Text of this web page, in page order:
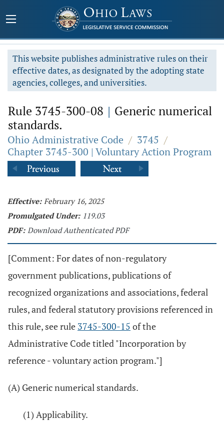
This website publishes administrative rules on their
effective dates, as designated by the adopting state
agencies, colleges, and universities.
Rule 3745-300-08 | Generic numerical
standards.
Ohio Administrative Code / 3745 /
Chapter 3745-300 | Voluntary Action Program
Effective: February 16, 2025
Promulgated Under: 119.03
PDF: Download Authenticated PDF
[Comment: For dates of non-regulatory
government publications, publications of
recognized organizations and associations, federal
rules, and federal statutory provisions referenced in
this rule, see rule 3745-300-15 of the
Administrative Code titled "Incorporation by
reference - voluntary action program."]
(A) Generic numerical standards.
(1) Applicability.